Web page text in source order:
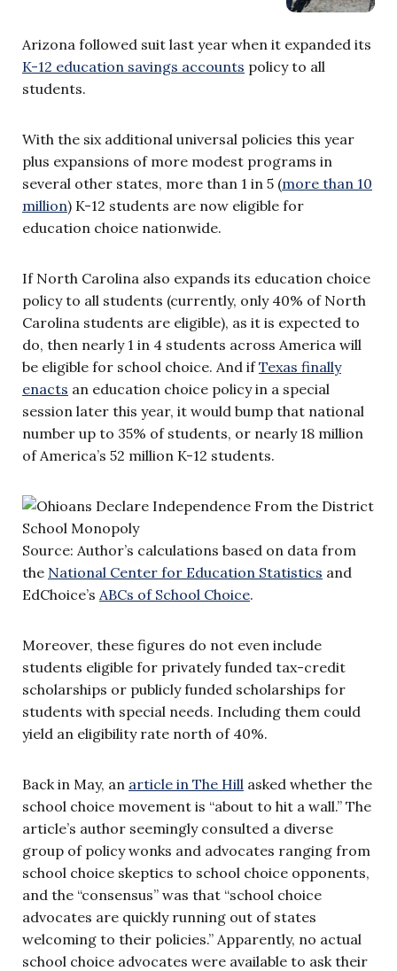
Arizona followed suit last year when it expanded its
K-12 education savings accounts policy to all
students.
With the six additional universal policies this year
plus expansions of more modest programs in
several other states, more than 1 in 5 (more than 10
million) K-12 students are now eligible for
education choice nationwide.
If North Carolina also expands its education choice
policy to all students (currently, only 40% of North
Carolina students are eligible), as it is expected to
do, then nearly 1 in 4 students across America will
be eligible for school choice. And ifTexas finally
enacts an education choice policy in a special
session later this year, it would bump that national
number up to 35% of students, or nearly 18 million
of America’s 52 million K-12 students.
Source: Author’s calculations based on data from
the National Center for Education Statistics and
EdChoice’s ABCs of School Choice.
Moreover, these figures do not even include
students eligible for privately funded tax-credit
scholarships or publicly funded scholarships for
students with special needs. Including them could
yield an eligibility rate north of 40%.
Back in May, an article in The Hill asked whether the
school choice movement is “about to hit a wall.” The
article’s author seemingly consulted a diverse
group of policy wonks and advocates ranging from
school choice skeptics to school choice opponents,
and the “consensus” was that “school choice
advocates are quickly running out of states
welcoming to their policies.” Apparently, no actual
school choice advocates were available to ask their